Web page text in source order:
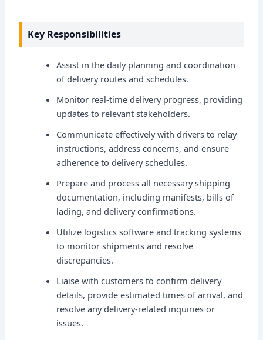
Key Responsibilities
Assist in the daily planning and coordination
of delivery routes and schedules.
Monitor real-time delivery progress, providing
updates to relevant stakeholders.
Communicate effectively with drivers to relay
instructions, address concerns, and ensure
adherence to delivery schedules.
Prepare and process all necessary shipping
documentation, including manifests, bills of
lading, and delivery confirmations.
Utilize logistics software and tracking systems
to monitor shipments and resolve
discrepancies.
Liaise with customers to confirm delivery
details, provide estimated times of arrival, and
resolve any delivery-related inquiries or
issues.